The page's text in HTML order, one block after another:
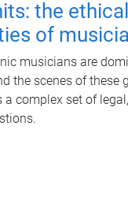
the ethical
of
musicians are
the scenes of these
a complex set of